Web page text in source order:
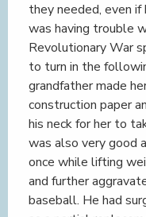
they needed, even if
was having trouble
Revolutionary War
to turn in the
grandfather made
construction paper
his neck for her to
was also very good
once while lifting
and further
baseball. He had